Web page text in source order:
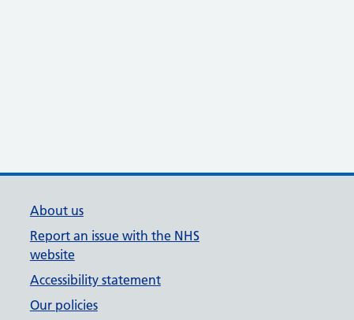
About us
Report an issue with the NHS
website
Accessibility statement
Our policies